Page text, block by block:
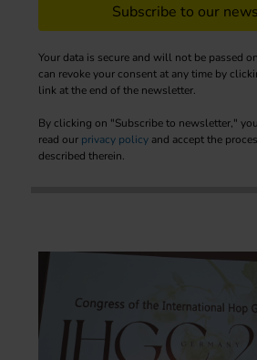
Subscribe to our
Your data is secure and will not be passed
can revoke your consent at any time by
link at the end of the newsletter.
By clicking on "Subscribe to newsletter,"
read our privacy policy and accept the
described therein.